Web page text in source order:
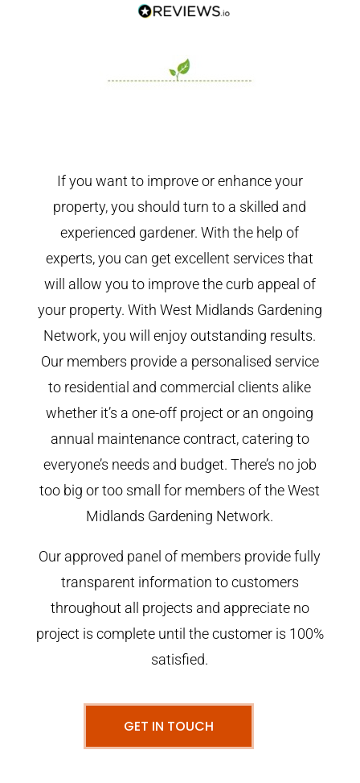
If you want to improve or enhance your
property, you should turn to a skilled and
experienced gardener. With the help of
experts, you can get excellent services that
will allow you to improve the curb appeal of
your property. With West Midlands Gardening
Network, you will enjoy outstanding results.
Our members provide a personalised service
to residential and commercial clients alike
whether it’s a one-off project or an ongoing
annual maintenance contract, catering to
everyone’s needs and budget. There’s no job
too big or too small for members of the West
Midlands Gardening Network.
Our approved panel of members provide fully
transparent information to customers
throughout all projects and appreciate no
project is complete until the customer is 100%
satisfied.
GET IN TOUCH